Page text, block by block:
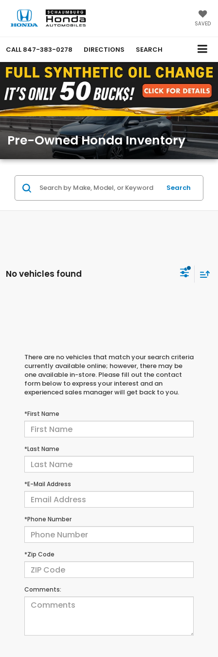
SAVED
CALL 847-383-0278 DIRECTIONS SEARCH
Pre-Owned Honda Inventory
Search
No vehicles found
There are no vehicles that match your search criteria
currently available online; however, there may be
one available in-store. Please fill out the contact
form below to express your interest and an
experienced sales manager will get back to you.
*First Name
*Last Name
*E-Mail Address
*Phone Number
*Zip Code
Comments: